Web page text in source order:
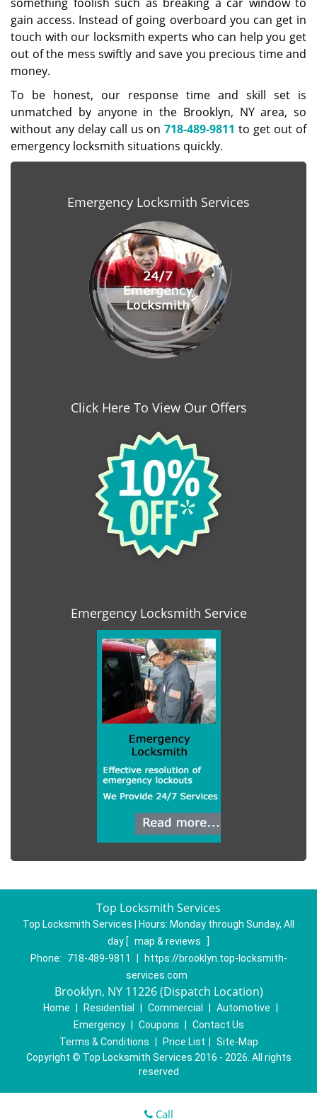
gain access. Instead of going overboard you can get in
touch with our locksmith experts who can help you get
out of the mess swiftly and save you precious time and
money.
To be honest, our response time and skill set is
unmatched by anyone in the Brooklyn, NY area, so
without any delay call us on718-489-9811 to get out of
emergency locksmith situations quickly.
Emergency Locksmith Services
Click Here To View Our Offers
Emergency Locksmith Service
Top Locksmith Services
Top Locksmith Services | Hours: Monday through Sunday, All
day [ map & reviews
]
Phone:
718-489-9811
https://brooklyn.top-locksmith-
services.com
Brooklyn, NY 11226 (Dispatch Location)
Home Residential Commercial Automotive
Emergency
Coupons
Contact Us
Terms & Conditions
Price List
Site-Map
Copyright © Top Locksmith Services 2016 - 2026. All rights
reserved
Call